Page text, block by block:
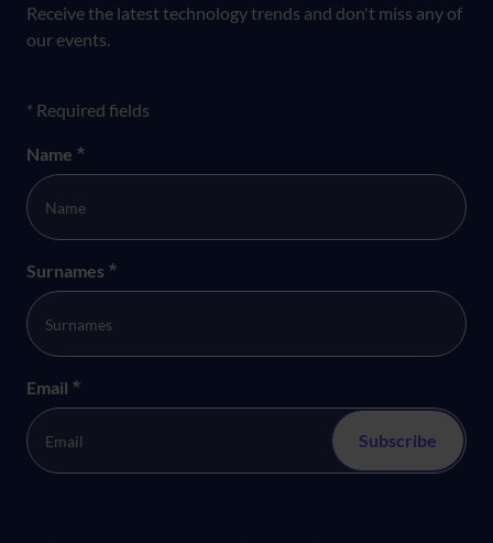
Receive the latest technology trends and don't miss any of
our events.
Formulario newsletter
* Required fields
Name *
Surnames *
Email *